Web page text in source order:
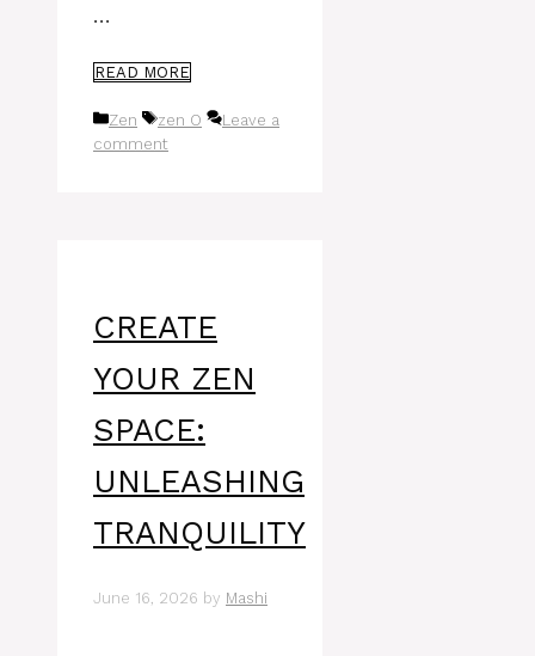
…
READ MORE
Categories
Zen Tags
zen O
Leave a
comment
CREATE
YOUR ZEN
SPACE:
UNLEASHING
TRANQUILITY
June 16, 2026 by Mashi